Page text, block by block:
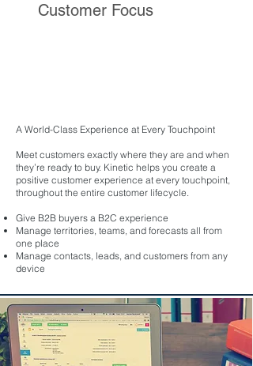
Customer Focus
A World-Class Experience at Every Touchpoint
Meet customers exactly where they are and when
they’re ready to buy. Kinetic helps you create a
positive customer experience at every touchpoint,
throughout the entire customer lifecycle.
Give B2B buyers a B2C experience
Manage territories, teams, and forecasts all from
one place
Manage contacts, leads, and customers from any
device